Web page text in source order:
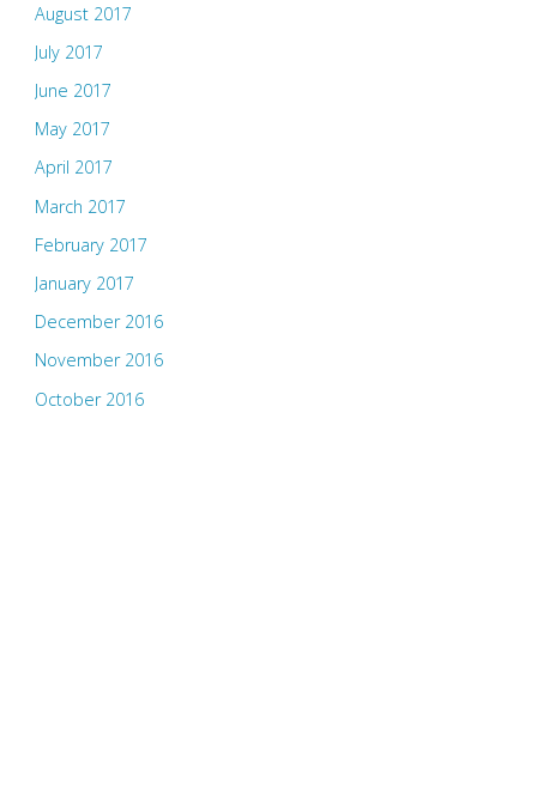
August 2017
July 2017
June 2017
May 2017
April 2017
March 2017
February 2017
January 2017
December 2016
November 2016
October 2016